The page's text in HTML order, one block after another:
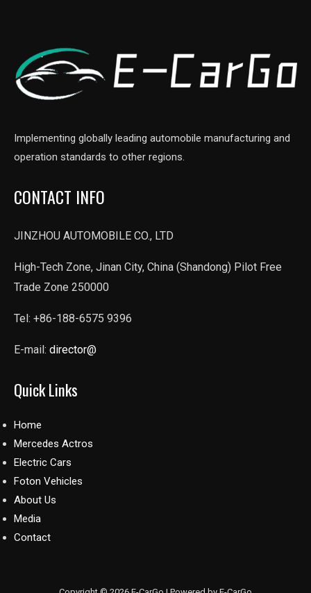
Implementing globally leading automobile manufacturing and
operation standards to other regions.
CONTACT INFO
JINZHOU AUTOMOBILE CO., LTD
High-Tech Zone, Jinan City, China (Shandong) Pilot Free
Trade Zone 250000
Tel: +86-188-6575 9396
E-mail: director@
Quick Links
Home
Mercedes Actros
Electric Cars
Foton Vehicles
About Us
Media
Contact